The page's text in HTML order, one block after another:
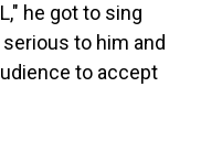
he got to sing
to him and
to accept